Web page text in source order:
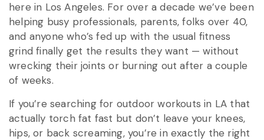
here in Los Angeles. For over a decade we’ve been
helping busy professionals, parents, folks over 40,
and anyone who’s fed up with the usual fitness
grind finally get the results they want — without
wrecking their joints or burning out after a couple
of weeks.
If you’re searching for outdoor workouts in LA that
actually torch fat fast but don’t leave your knees,
hips, or back screaming, you’re in exactly the right